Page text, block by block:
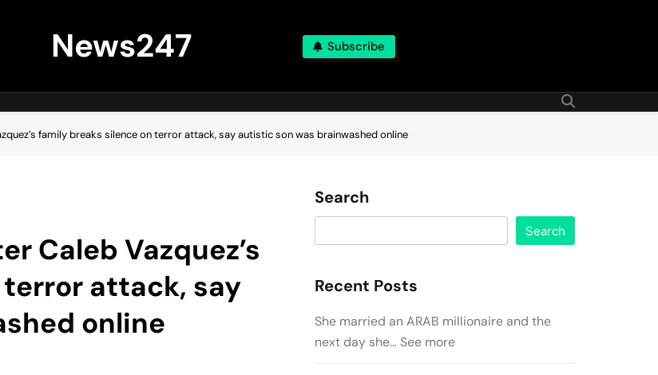
News247 Subscribe
family breaks silence on terror attack, say autistic son was brainwashed online
Caleb Vazquez’s
attack, say
online
Search
Search
Recent Posts
She married an ARAB millionaire and the
next day she… See more